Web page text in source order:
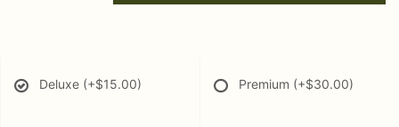
Deluxe (+$15.00) Premium (+$30.00)